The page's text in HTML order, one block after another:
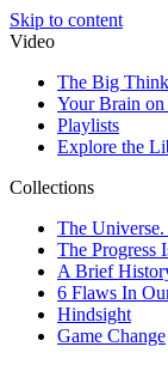
Skip to content
Video
The Big
Your Brain
Playlists
Explore the
Collections
The
The Progress
A Brief
6 Flaws In
Hindsight
Game Change